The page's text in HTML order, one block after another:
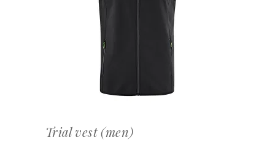
OFFERTEAANVRAAG
Trial vest (men)